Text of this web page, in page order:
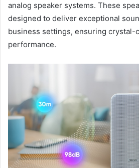
analog speaker systems. These
designed to deliver exceptional
business settings, ensuring crystal-
performance.